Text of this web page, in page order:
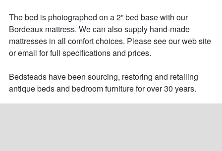
The bed is photographed on a 2” bed base with our
Bordeaux mattress. We can also supply hand-made
mattresses in all comfort choices. Please see our web site
or email for full specifications and prices.
Bedsteads have been sourcing, restoring and retailing
antique beds and bedroom furniture for over 30 years.